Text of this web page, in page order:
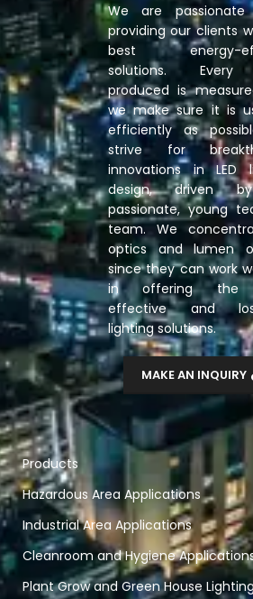
We are passionate
providing our clients
best energy-
solutions.
produced is
we make sure it is
efficiently as
strive for
innovations in LED
design, driven
passionate, young
team. We
optics and lumen
since they can work
in offering the
effective and
lighting solutions.
MAKE AN INQUIRY
Products
Hazardous Area Applications
Industrial Area Applications
Cleanroom and Hygiene
Plant Grow and Green House Lighting